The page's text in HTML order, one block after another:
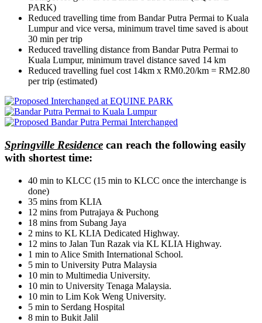
PARK)
Reduced travelling time from Bandar Putra Permai to Kuala
Lumpur and vice versa, minimum travel time saved is about
30 min per trip
Reduced travelling distance from Bandar Putra Permai to
Kuala Lumpur, minimum travel distance saved 14 km
Reduced travelling fuel cost 14km x RM0.20/km = RM2.80
per trip (estimated)
Springville Residence can reach the following easily
with shortest time:
40 min to KLCC (15 min to KLCC once the interchange is
done)
35 mins from KLIA
12 mins from Putrajaya & Puchong
18 mins from Subang Jaya
2 mins to KL KLIA Dedicated Highway.
12 mins to Jalan Tun Razak via KL KLIA Highway.
1 min to Alice Smith International School.
5 min to University Putra Malaysia
10 min to Multimedia University.
10 min to University Tenaga Malaysia.
10 min to Lim Kok Weng University.
5 min to Serdang Hospital
8 min to Bukit Jalil